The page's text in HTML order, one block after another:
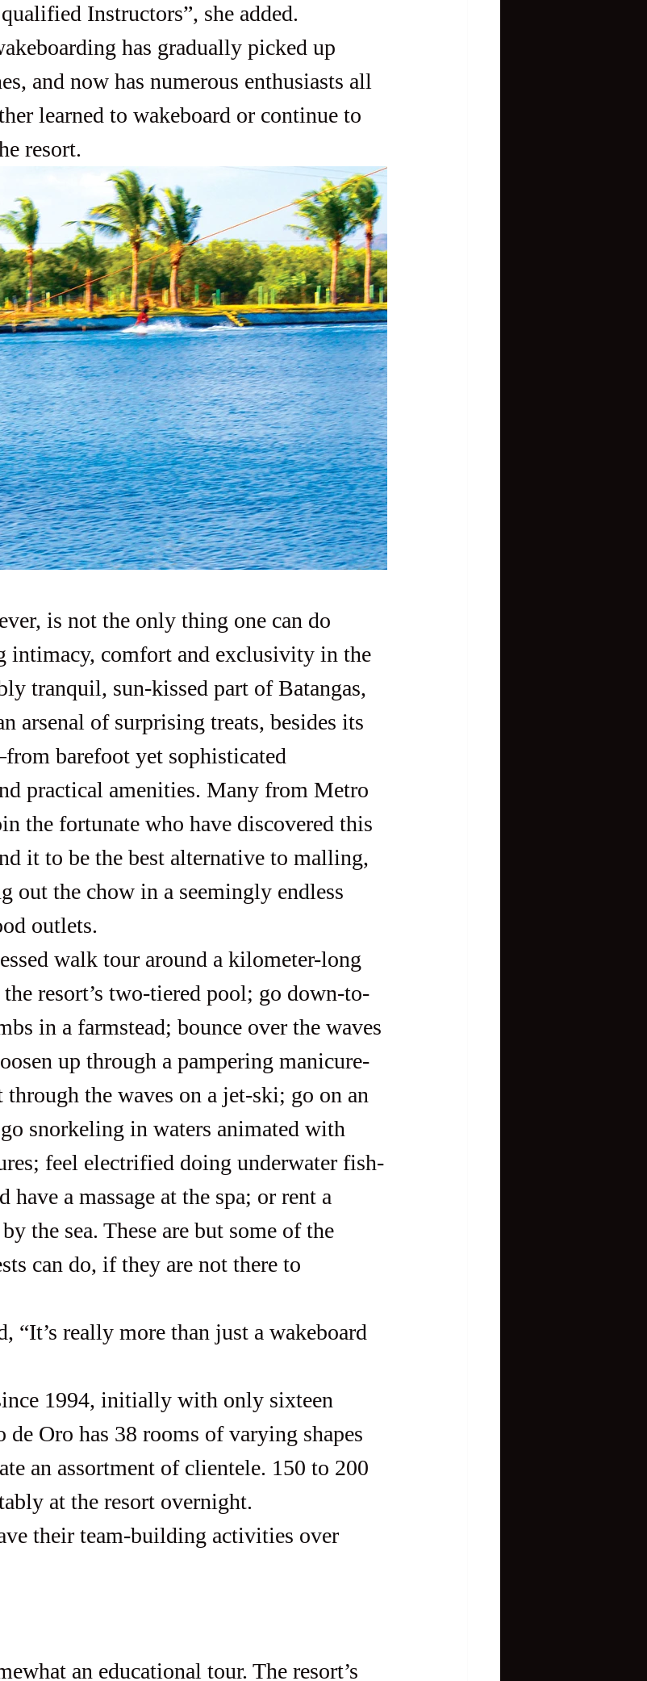
Instructors”, she added.
and now has numerous enthusiasts all
learned to wakeboard or continue to
resort.
intimacy, comfort and exclusivity in the
tranquil, sun-kissed part of Batangas,
arsenal of surprising treats, besides its
barefoot yet sophisticated
practical amenities. Many from Metro
the fortunate who have discovered this
it to be the best alternative to malling,
out the chow in a seemingly endless
outlets.
resort’s two-tiered pool; go down-to-
in a farmstead; bounce over the waves
up through a pampering manicure-
the waves on a jet-ski; go on an
snorkeling in waters animated with
feel electrified doing underwater fish-
have a massage at the spa; or rent a
the sea. These are but some of the
can do, if they are not there to
1994, initially with only sixteen
de Oro has 38 rooms of varying shapes
an assortment of clientele. 150 to 200
at the resort overnight.